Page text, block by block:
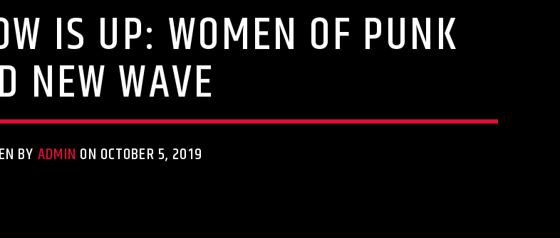
IS UP: WOMEN OF PUNK
NEW WAVE
BY ADMIN ON OCTOBER 5, 2019